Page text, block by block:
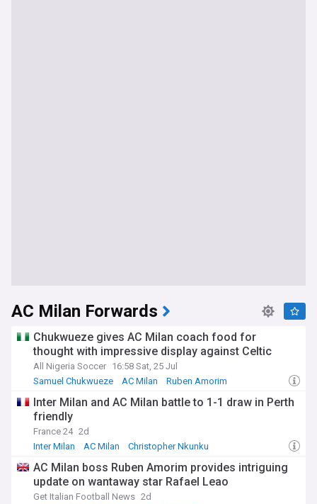
AC Milan Forwards
Chukwueze gives AC Milan coach food for
thought with impressive display against Celtic
All Nigeria Soccer 16:58 Sat, 25 Jul
Samuel Chukwueze
AC Milan Ruben Amorim
Inter Milan and AC Milan battle to 1-1 draw in Perth
friendly
France 24 2d
Inter Milan
AC Milan Christopher Nkunku
AC Milan boss Ruben Amorim provides intriguing
update on wantaway star Rafael Leao
Get Italian Football News 2d